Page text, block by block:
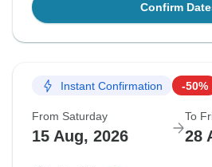
Confirm
Instant Confirmation -50%
From Saturday
15 Aug, 2026
To
28